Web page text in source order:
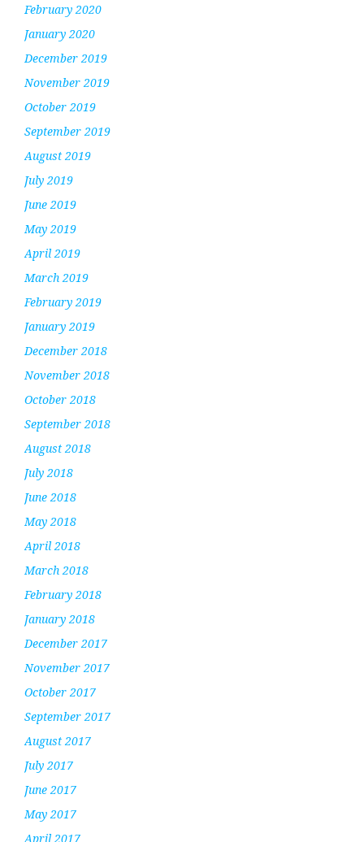
February 2020
January 2020
December 2019
November 2019
October 2019
September 2019
August 2019
July 2019
June 2019
May 2019
April 2019
March 2019
February 2019
January 2019
December 2018
November 2018
October 2018
September 2018
August 2018
July 2018
June 2018
May 2018
April 2018
March 2018
February 2018
January 2018
December 2017
November 2017
October 2017
September 2017
August 2017
July 2017
June 2017
May 2017
April 2017